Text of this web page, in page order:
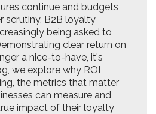
continue and budgets
scrutiny, B2B loyalty
being asked to
clear return on
a nice-to-have, it's
we explore why ROI
the metrics that matter
can measure and
impact of their loyalty